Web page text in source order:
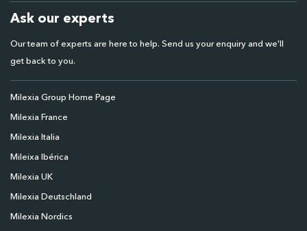
Ask our experts
Our team of experts are here to help. Send us your enquiry and we'll
get back to you.
Milexia Group Home Page
Milexia France
Milexia Italia
Mileixa Ibérica
Milexia UK
Milexia Deutschland
Milexia Nordics